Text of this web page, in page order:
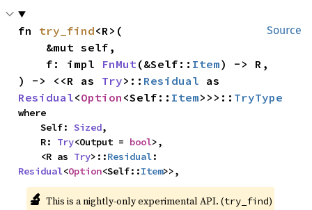
Source
fn try_find<R>(
    f: impl
FnMut(&Self:: Item) -> R,
) -> <<R as Try>:: Residual
Residual<Option <Self:: Item>>>:: TryType
where
    Self:
Sized,
    R:
Try<Output = bool>,
    <R as
Try>::Residual
Residual<Option<Self::Item>>,
🔬 This is a nightly-only experimental API. (try_find)